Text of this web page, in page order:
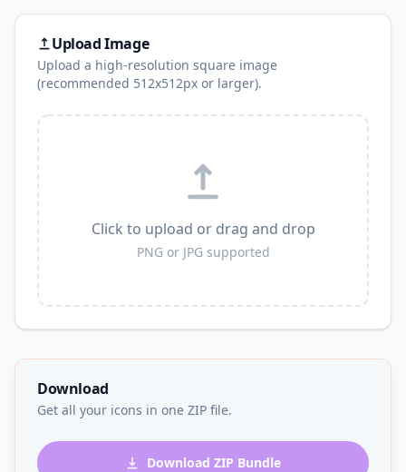
Upload Image
Upload a high-resolution square image
(recommended 512x512px or larger).
Click to upload or drag and drop
PNG or JPG supported
Download
Get all your icons in one ZIP file.
Download ZIP Bundle